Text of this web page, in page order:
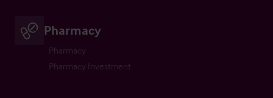
Pharmacy
Pharmacy
Pharmacy Investment